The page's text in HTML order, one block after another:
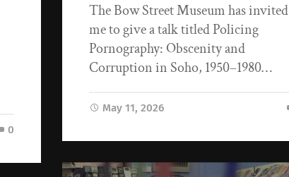
0
The Bow Street Museum has invited
me to give a talk titled Policing
Pornography: Obscenity and
Corruption in Soho, 1950–1980…
May 11, 2026